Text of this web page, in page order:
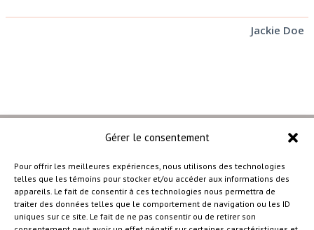
Gérer le consentement
Pour offrir les meilleures expériences, nous utilisons des technologies
telles que les témoins pour stocker et/ou accéder aux informations des
appareils. Le fait de consentir à ces technologies nous permettra de
traiter des données telles que le comportement de navigation ou les ID
uniques sur ce site. Le fait de ne pas consentir ou de retirer son
Jackie Doe
–